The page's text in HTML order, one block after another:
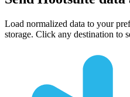
Load normalized data to your
storage. Click any destination to